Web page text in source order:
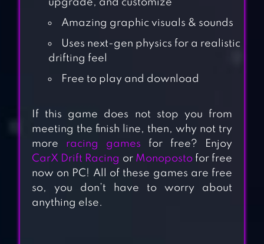
upgrade, and customize
Amazing graphic visuals & sounds
Uses next-gen physics for a realistic
drifting feel
Free to play and download
If this game does not stop you from
meeting the finish line, then, why not try
more racing games for free? Enjoy
CarX Drift Racing or Monopostofor free
now on PC! All of these games are free
so, you don’t have to worry about
anything else.